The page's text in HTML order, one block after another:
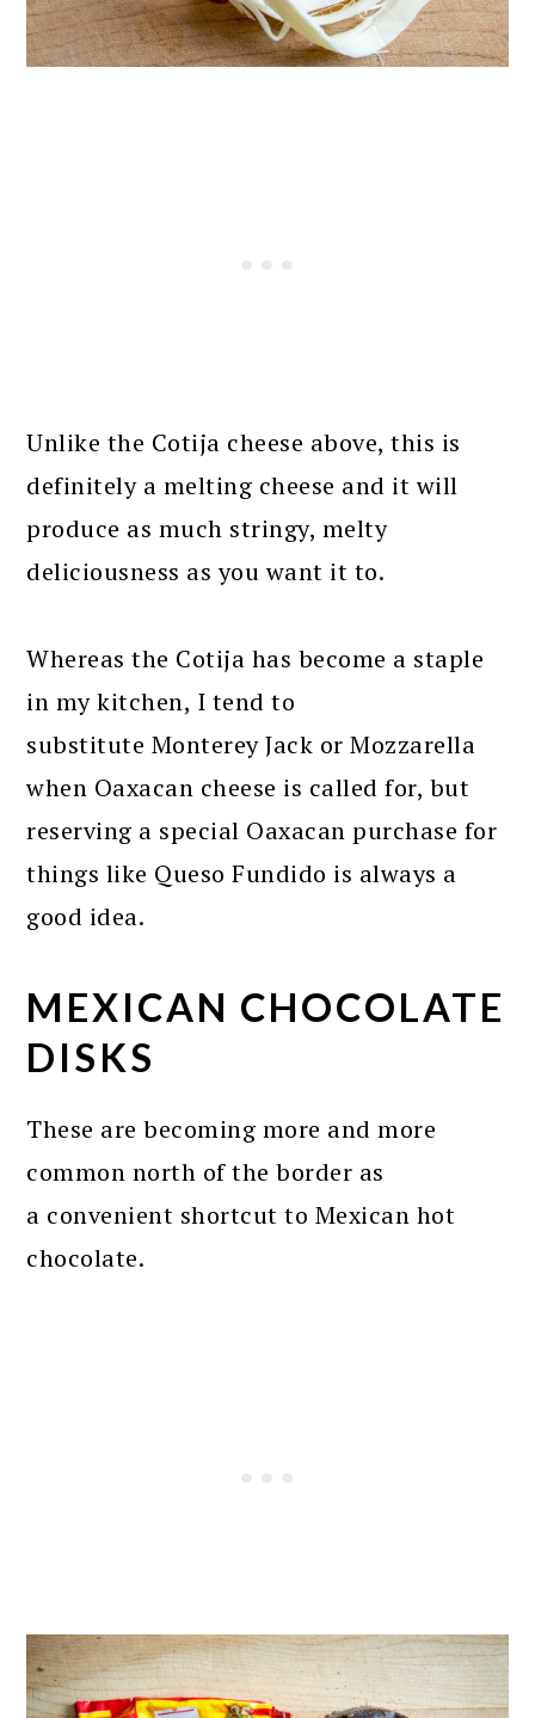
Unlike the Cotija cheese above, this is
definitely a melting cheese and it will
produce as much stringy, melty
deliciousness as you want it to.
Whereas the Cotija has become a staple
in my kitchen, I tend to
substitute Monterey Jack or Mozzarella
when Oaxacan cheese is called for, but
reserving a special Oaxacan purchase for
things like Queso Fundido is always a
good idea.
MEXICAN CHOCOLATE
DISKS
These are becoming more and more
common north of the border as
a convenient shortcut to Mexican hot
chocolate.